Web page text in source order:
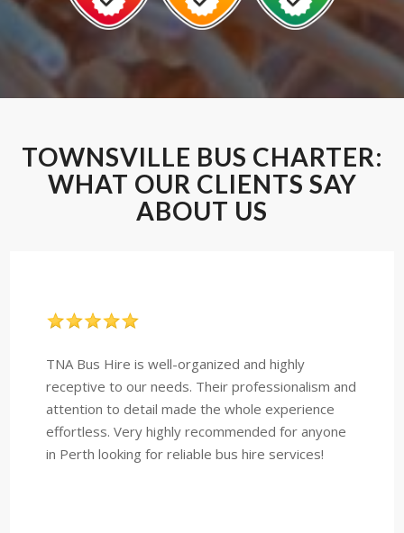
TOWNSVILLE BUS CHARTER:
WHAT OUR CLIENTS SAY
ABOUT US
TNA Bus Hire is well-organized and highly
receptive to our needs. Their professionalism and
attention to detail made the whole experience
effortless. Very highly recommended for anyone
in Perth looking for reliable bus hire services!